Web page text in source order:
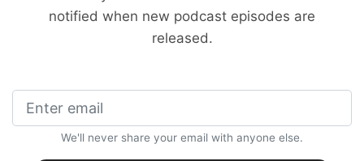
notified when new podcast episodes are
released.
We'll never share your email with anyone else.